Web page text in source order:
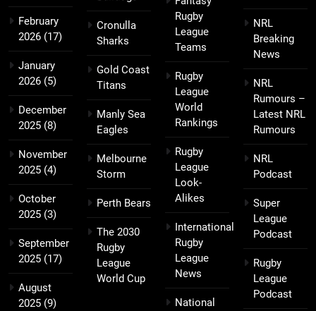
February
2026 (17)
January
2026 (5)
December
2025 (8)
November
2025 (4)
October
2025 (3)
September
2025 (17)
August
2025 (9)
Cronulla
Sharks
Gold Coast
Titans
Manly Sea
Eagles
Melbourne
Storm
Perth Bears
The 2030
Rugby
League
World Cup
Rugby
League
Teams
Rugby
League
World
Rankings
Rugby
League
Look-
Alikes
International
Rugby
League
News
National
NRL
Breaking
News
NRL
Rumours –
Latest NRL
Rumours
NRL
Podcast
Super
League
Podcast
Rugby
League
Podcast